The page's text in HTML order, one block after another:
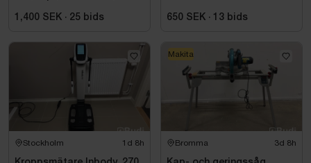
1,400 SEK · 25 bids
650 SEK · 13 bids
Stockholm 1d 8h Bromma 3d 8h
Makita